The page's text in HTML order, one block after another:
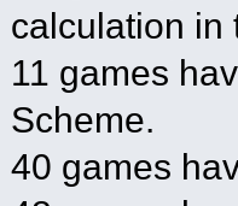
calculation in
11 games
Scheme.
40 games